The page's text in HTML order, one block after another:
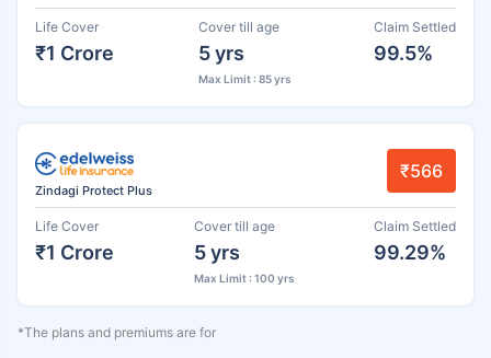
Life Cover
₹1 Crore
Cover till age
5 yrs
Max Limit : 85 yrs
Claim Settled
99.5%
Zindagi Protect Plus
₹566
Life Cover
₹1 Crore
Cover till age
5 yrs
Max Limit : 100 yrs
Claim Settled
99.29%
*The plans and premiums are for